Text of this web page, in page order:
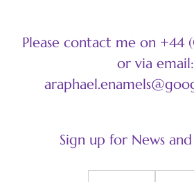
Please contact me on +44
or via email:
Sign up for News